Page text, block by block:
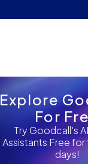
Explore
For
Try Goodcall's
Assistants Free for
days!